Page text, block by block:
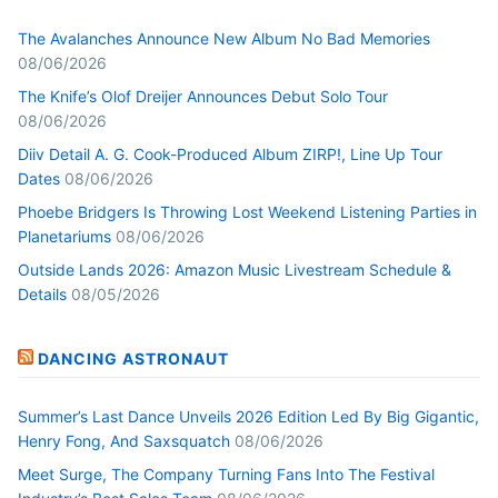
The Avalanches Announce New Album No Bad Memories
08/06/2026
The Knife’s Olof Dreijer Announces Debut Solo Tour
08/06/2026
Diiv Detail A. G. Cook-Produced Album ZIRP!, Line Up Tour
Dates 08/06/2026
Phoebe Bridgers Is Throwing Lost Weekend Listening Parties in
Planetariums 08/06/2026
Outside Lands 2026: Amazon Music Livestream Schedule &
Details 08/05/2026
DANCING ASTRONAUT
Summer’s Last Dance Unveils 2026 Edition Led By Big Gigantic,
Henry Fong, And Saxsquatch 08/06/2026
Meet Surge, The Company Turning Fans Into The Festival